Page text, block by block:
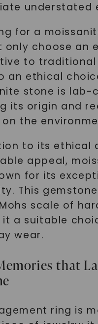
understated
for a
only choose an
to traditional
an ethical
stone is lab-
its origin and
the
to its ethical
appeal,
for its
This
scale of
it a suitable
wear.
that
ring is